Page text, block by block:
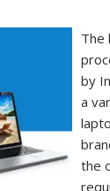
The
by
a
the